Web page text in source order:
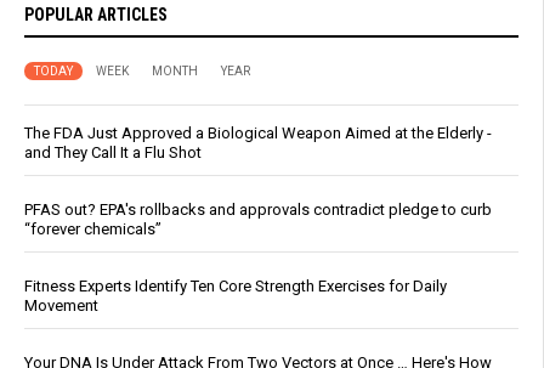
POPULAR ARTICLES
TODAY WEEK MONTH YEAR
The FDA Just Approved a Biological Weapon Aimed at the Elderly -
and They Call It a Flu Shot
PFAS out? EPA's rollbacks and approvals contradict pledge to curb
“forever chemicals”
Fitness Experts Identify Ten Core Strength Exercises for Daily
Movement
Your DNA Is Under Attack From Two Vectors at Once … Here's How